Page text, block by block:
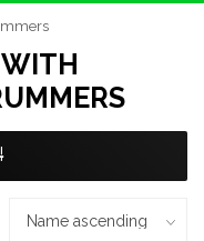
WITH